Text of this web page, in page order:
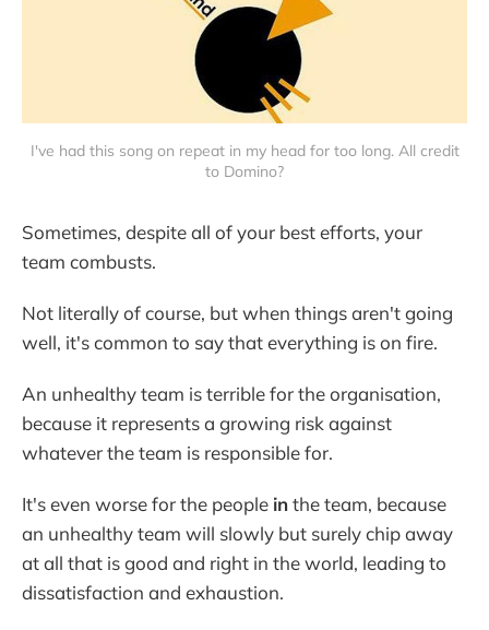
I've had this song on repeat in my head for too long. All credit
to Domino?
Sometimes, despite all of your best efforts, your
team combusts.
Not literally of course, but when things aren't going
well, it's common to say that everything is on fire.
An unhealthy team is terrible for the organisation,
because it represents a growing risk against
whatever the team is responsible for.
It's even worse for the people inthe team, because
an unhealthy team will slowly but surely chip away
at all that is good and right in the world, leading to
dissatisfaction and exhaustion.